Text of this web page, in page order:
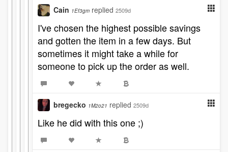
Cain 1Ef3gm replied 2509d
I've chosen the highest possible savings
and gotten the item in a few days. But
sometimes it might take a while for
someone to pick up the order as well.
bregecko 1M2o21 replied 2509d
Like he did with this one ;)